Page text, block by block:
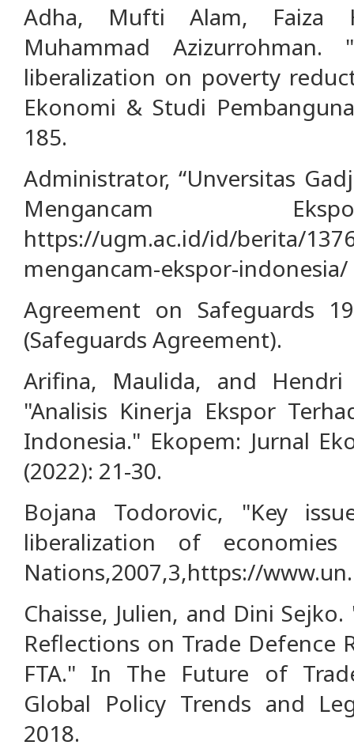
Adha, Mufti Alam, Faiza
Muhammad
liberalization on poverty
Ekonomi & Studi
185.
Administrator, “Unversitas
Mengancam
https://ugm.ac.id/id/berita/
mengancam-ekspor-indonesia/
Agreement on Safeguards
(Safeguards Agreement).
Arifina, Maulida, and Hendri
"Analisis Kinerja Ekspor
Indonesia." Ekopem: Jurnal
(2022): 21-30.
Bojana Todorovic, "Key
liberalization of
Nations,2007,3,https://
Chaisse, Julien, and Dini
Reflections on Trade Defence
FTA." In The Future of
Global Policy Trends and
2018.